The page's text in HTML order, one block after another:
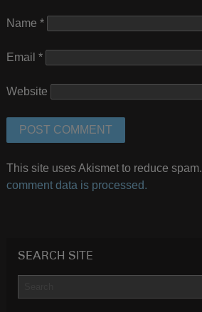
Name *
Email *
Website
This site uses Akismet to reduce spam.
comment data is processed.
SEARCH SITE